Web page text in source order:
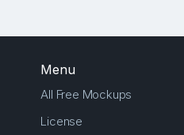
Menu
All Free Mockups
License